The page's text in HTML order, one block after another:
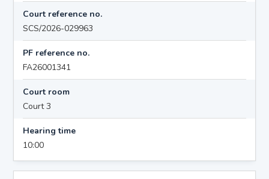
Court reference no.
SCS/2026-029963
PF reference no.
FA26001341
Court room
Court 3
Hearing time
10:00